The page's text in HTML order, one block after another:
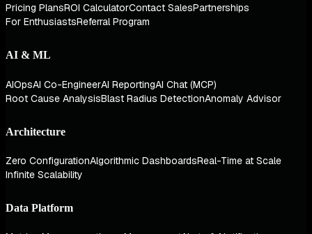
Pricing PlansROI CalculatorContact SalesPartnerships
For EnthusiastsReferral Program
AI & ML
AIOpsAI Co-EngineerAI ReportingAI Chat (MCP)
Root Cause AnalysisBlast Radius DetectionAnomaly Advisor
Architecture
Zero ConfigurationAlgorithmic DashboardsReal-Time at Scale
Infinite Scalability
Data Platform